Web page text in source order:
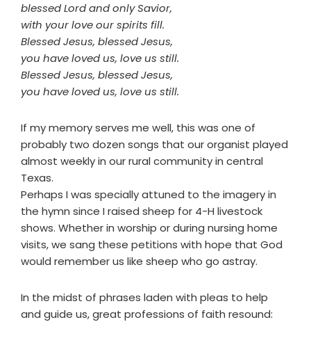
blessed Lord and only Savior,
with your love our spirits fill.
Blessed Jesus, blessed Jesus,
you have loved us, love us still.
Blessed Jesus, blessed Jesus,
you have loved us, love us still.
If my memory serves me well, this was one of
probably two dozen songs that our organist played
almost weekly in our rural community in central
Texas.
Perhaps I was specially attuned to the imagery in
the hymn since I raised sheep for 4-H livestock
shows. Whether in worship or during nursing home
visits, we sang these petitions with hope that God
would remember us like sheep who go astray.
In the midst of phrases laden with pleas to help
and guide us, great professions of faith resound: